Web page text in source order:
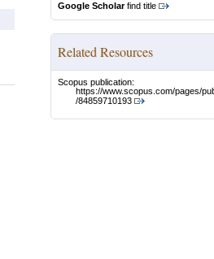
Google Scholarfind title
Related Resources
Scopus publication:
https://www.scopus.com/pages/
/84859710193